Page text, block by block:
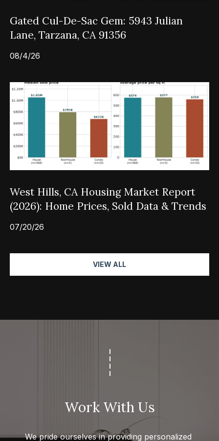
Gated Cul-De-Sac Gem: 5943 Julian
Lane, Tarzana, CA 91356
08/4/26
West Hills, CA Housing Market Report
(2026): Home Prices, Sold Data & Trends
07/20/26
VIEW ALL
Work With Us
We pride ourselves in providing personalized